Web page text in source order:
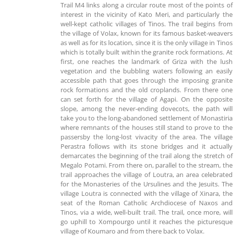
Trail M4 links along a circular route most of the points of
interest in the vicinity of Kato Meri, and particularly the
well-kept catholic villages of Tinos. The trail begins from
the village of Volax, known for its famous basket-weavers
as well as for its location, since it is the only village in Tinos
which is totally built within the granite rock formations. At
first, one reaches the landmark of Griza with the lush
vegetation and the bubbling waters following an easily
accessible path that goes through the imposing granite
rock formations and the old croplands. From there one
can set forth for the village of Agapi. On the opposite
slope, among the never-ending dovecots, the path will
take you to the long-abandoned settlement of Monastiria
where remnants of the houses still stand to prove to the
passersby the long-lost vivacity of the area. The village
Perastra follows with its stone bridges and it actually
demarcates the beginning of the trail along the stretch of
Megalo Potami. From there on, parallel to the stream, the
trail approaches the village of Loutra, an area celebrated
for the Monasteries of the Ursulines and the Jesuits. The
village Loutra is connected with the village of Xinara, the
seat of the Roman Catholic Archdiocese of Naxos and
Tinos, via a wide, well-built trail. The trail, once more, will
go uphill to Xompourgo until it reaches the picturesque
village of Koumaro and from there back to Volax.